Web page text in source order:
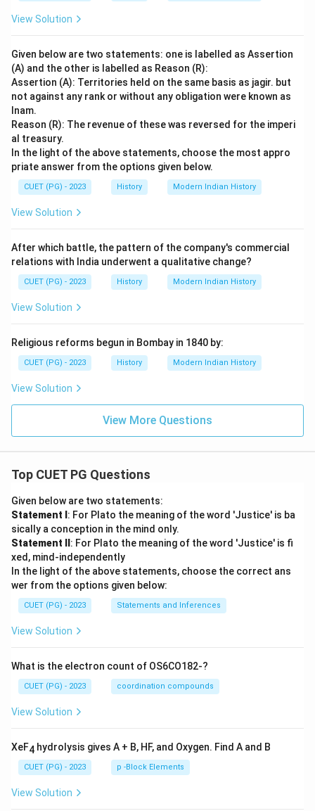
View Solution
Given below are two statements: one is labelled as Assertion
(A) and the other is labelled as Reason (R):
Assertion (A): Territories held on the same basis as jagir. but
not against any rank or without any obligation were known as
Inam.
Reason (R): The revenue of these was reversed for the imperi
al treasury.
In the light of the above statements, choose the most appro
priate answer from the options given below.
CUET (PG) - 2023 History Modern Indian History
View Solution
After which battle, the pattern of the company's commercial
relations with India underwent a qualitative change?
CUET (PG) - 2023 History Modern Indian History
View Solution
Religious reforms begun in Bombay in 1840 by:
CUET (PG) - 2023 History Modern Indian History
View Solution
View More Questions
Top CUET PG Questions
Given below are two statements:
Statement I : For Plato the meaning of the word 'Justice' is ba
sically a conception in the mind only.
Statement II : For Plato the meaning of the word 'Justice' is fi
xed, mind-independently
In the light of the above statements, choose the correct ans
wer from the options given below:
CUET (PG) - 2023 Statements and Inferences
View Solution
What is the electron count of OS6CO182-?
CUET (PG) - 2023 coordination compounds
View Solution
XeF4 hydrolysis gives A + B, HF, and Oxygen. Find A and B
CUET (PG) - 2023 p -Block Elements
View Solution